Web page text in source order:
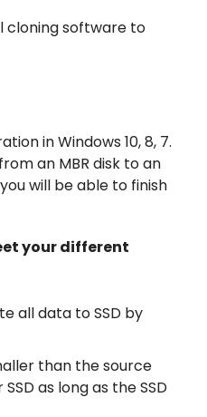
cloning software to
in Windows 10, 8, 7.
an MBR disk to an
will be able to finish
your different
all data to SSD by
than the source
as long as the SSD